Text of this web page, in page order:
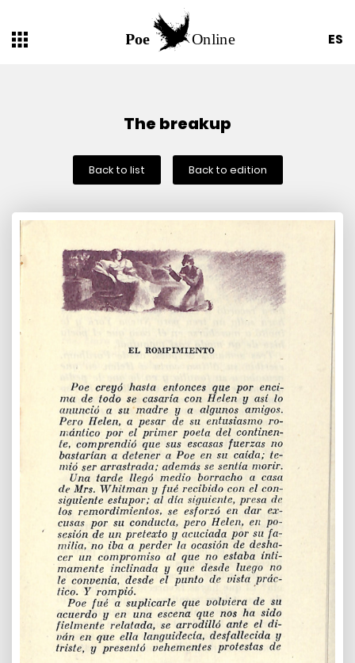
ES
The breakup
Back to list Back to edition